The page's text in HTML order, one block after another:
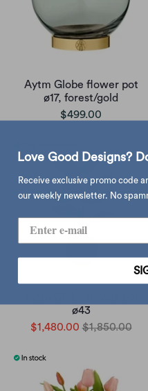
Aytm Globe flower pot
ø17, forest/gold
$499.00
ø43
$1,480.00 $1,850.00
Love Good Designs?
Receive exclusive promo code
our weekly newsletter. No